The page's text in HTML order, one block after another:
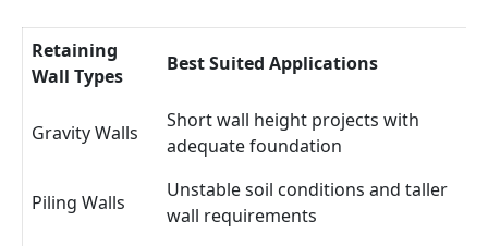
Retaining
Wall Types
Best Suited Applications
Gravity Walls
Short wall height projects with
adequate foundation
Piling Walls
Unstable soil conditions and taller
wall requirements